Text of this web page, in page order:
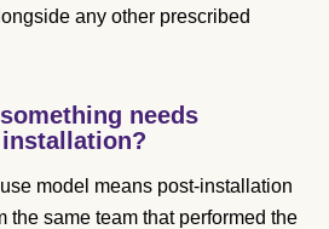
any other prescribed
needs
model means post-installation
the same team that performed the